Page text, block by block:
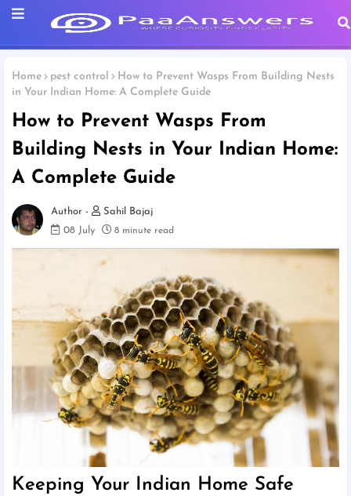
Home pest control
How to Prevent Wasps From Building Nests
in Your Indian Home: A Complete Guide
How to Prevent Wasps From
Building Nests in Your Indian Home:
A Complete Guide
Sahil Bajaj
08 July
8 minute read
Keeping Your Indian Home Safe